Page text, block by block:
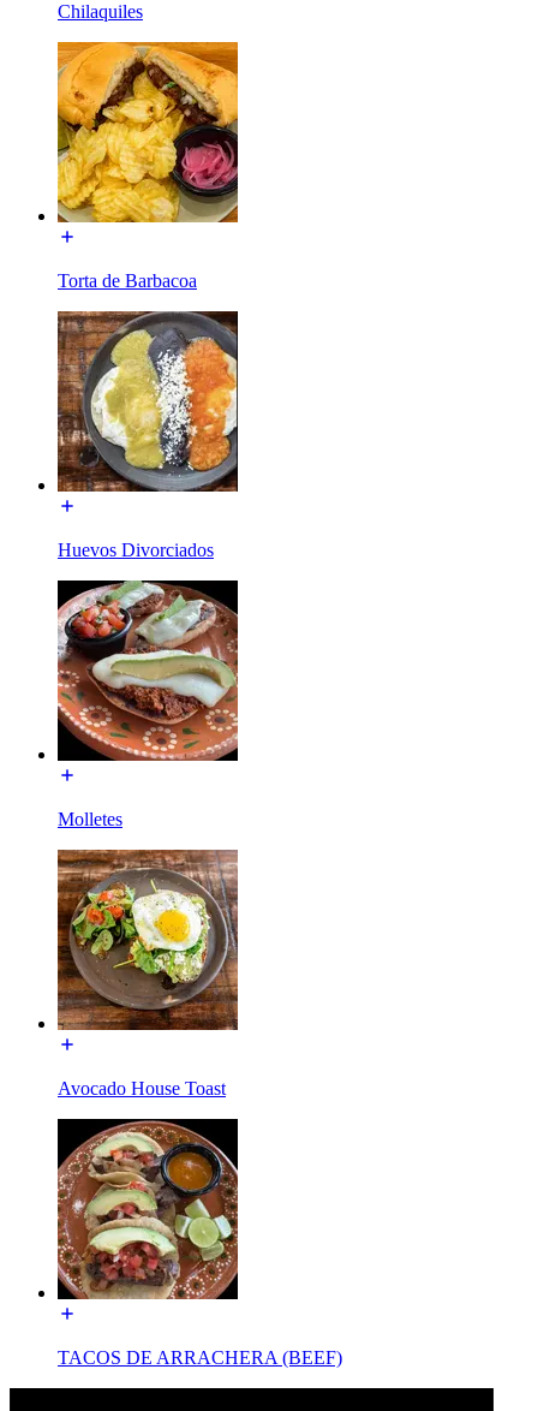
Chilaquiles
Torta de Barbacoa
Huevos Divorciados
Molletes
Avocado House Toast
TACOS DE ARRACHERA (BEEF)